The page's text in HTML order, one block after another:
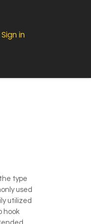
Sign in
type
used
utilized
hook